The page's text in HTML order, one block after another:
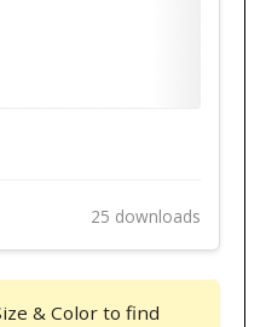
25 downloads
& Color to find